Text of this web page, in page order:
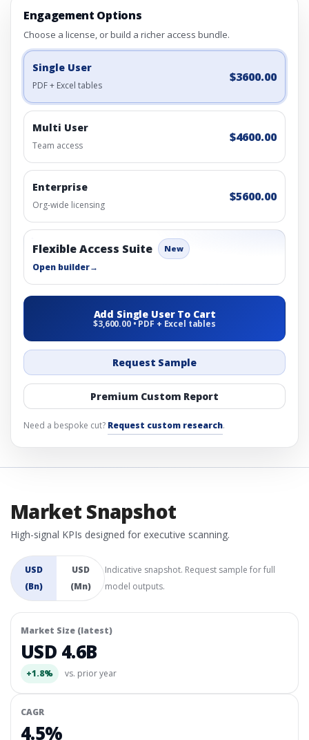
Engagement Options
Choose a license, or build a richer access bundle.
Single User
PDF + Excel tables
$3600.00
Multi User
Team access
$4600.00
Enterprise
Org-wide licensing
$5600.00
Flexible Access Suite New
Open builder→
Add Single User To Cart
$3,600.00 • PDF + Excel tables
Request Sample
Premium Custom Report
Need a bespoke cut? Request custom research.
Market Snapshot
High-signal KPIs designed for executive scanning.
USD
(Bn)
USD
(Mn)
Indicative snapshot. Request sample for full
model outputs.
Market Size (latest)
USD 4.6B
+1.8% vs. prior year
CAGR
4.5%